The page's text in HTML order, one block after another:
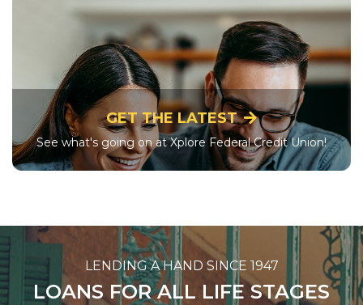
GET THE LATEST
See what's going on at Xplore Federal Credit Union!
LENDING A HAND SINCE 1947
LOANS FOR ALL LIFE STAGES